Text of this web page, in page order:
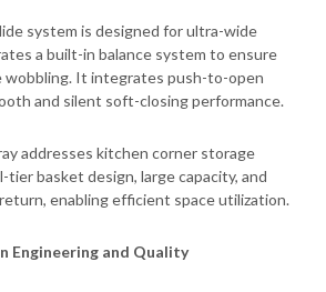
system is designed for ultra-wide
a built-in balance system to ensure
wobbling. It integrates push-to-open
and silent soft-closing performance.
addresses kitchen corner storage
tier basket design, large capacity, and
enabling efficient space utilization.
Engineering and Quality